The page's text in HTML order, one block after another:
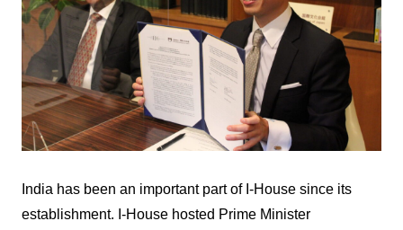
India has been an important part of I-House since its
establishment. I-House hosted Prime Minister